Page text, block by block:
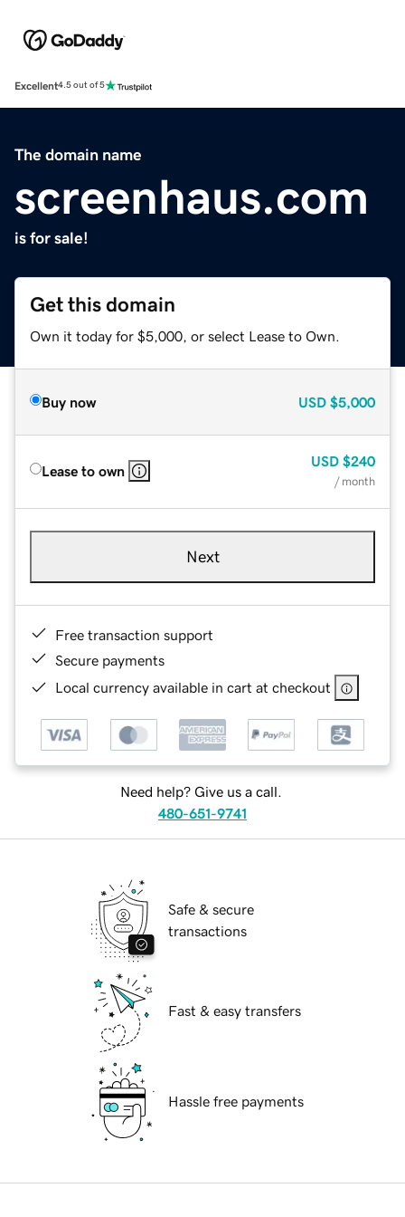
Excellent4.5 out of 5
The domain name
screenhaus.com
is for sale!
Get this domain
Own it today for $5,000, or select Lease to Own.
Buy now USD $5,000
Lease to own
USD $240
/ month
Next
Free transaction support
Secure payments
Local currency available in cart at checkout
Need help? Give us a call.
480-651-9741
Safe & secure
transactions
Fast & easy transfers
Hassle free payments